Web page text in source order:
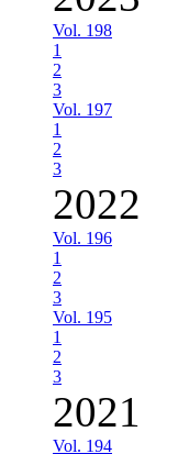
Vol. 198
1
2
3
Vol. 197
1
2
3
2022
Vol. 196
1
2
3
Vol. 195
1
2
3
2021
Vol. 194